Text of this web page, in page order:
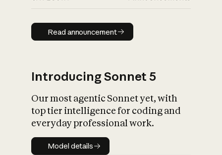
Read announcement
Read announcement
Introducing Sonnet 5
Our most agentic Sonnet yet, with
top tier intelligence for coding and
everyday professional work.
Model details
Model details